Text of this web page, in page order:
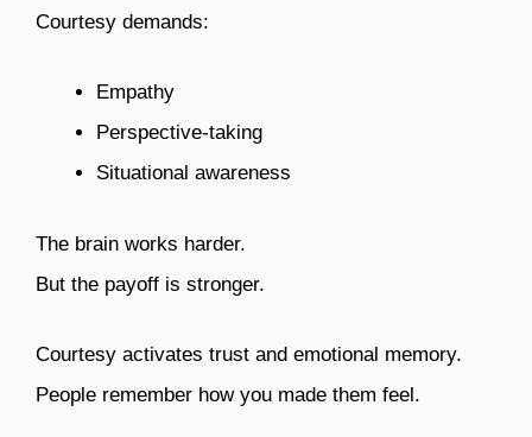
Courtesy demands:
Empathy
Perspective-taking
Situational awareness
The brain works harder.
But the payoff is stronger.
Courtesy activates trust and emotional memory.
People remember how you made them feel.